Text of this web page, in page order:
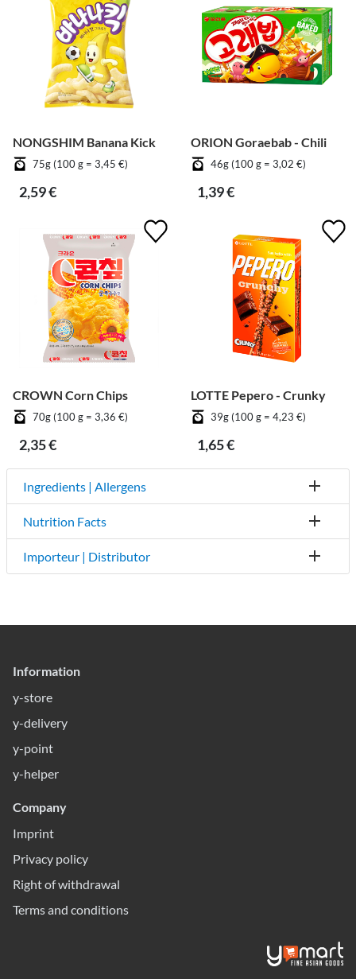
NONGSHIM Banana Kick
75g (100 g = 3,45 €)
2,59 €
ORION Goraebab - Chili
46g (100 g = 3,02 €)
1,39 €
CROWN Corn Chips
70g (100 g = 3,36 €)
2,35 €
LOTTE Pepero - Crunky
39g (100 g = 4,23 €)
1,65 €
Ingredients | Allergens
Nutrition Facts
Importeur | Distributor
Information
y-store
y-delivery
y-point
y-helper
Company
Imprint
Privacy policy
Right of withdrawal
Terms and conditions